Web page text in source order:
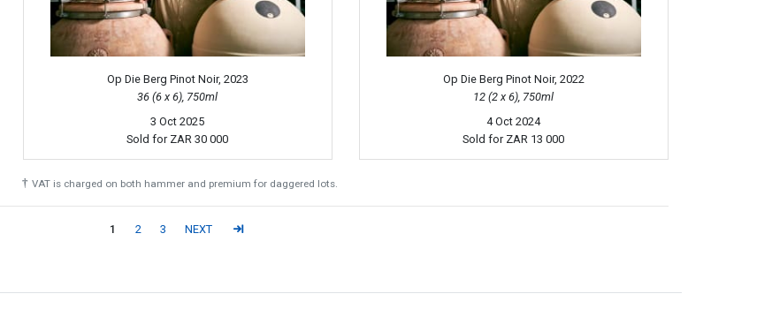
Op Die Berg Pinot Noir, 2023
36 (6 x 6), 750ml
3 Oct 2025
Sold for ZAR 30 000
Op Die Berg Pinot Noir, 2022
12 (2 x 6), 750ml
4 Oct 2024
Sold for ZAR 13 000
† VAT is charged on both hammer and premium for daggered lots.
1 2 3 NEXT